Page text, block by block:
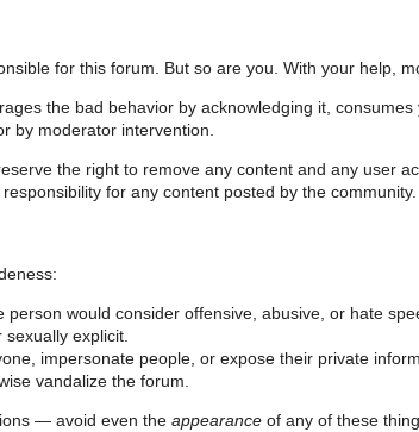
for this forum. But so are you. With your help,
the bad behavior by acknowledging it, consumes
by moderator intervention.
the right to remove any content and any user
for any content posted by the community.
person would consider offensive, abusive, or hate
explicit.
impersonate people, or expose their private
vandalize the forum.
— avoid even the appearance of any of these